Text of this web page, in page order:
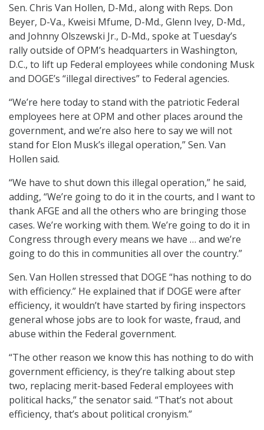
Sen. Chris Van Hollen, D-Md., along with Reps. Don
Beyer, D-Va., Kweisi Mfume, D-Md., Glenn Ivey, D-Md.,
and Johnny Olszewski Jr., D-Md., spoke at Tuesday’s
rally outside of OPM’s headquarters in Washington,
D.C., to lift up Federal employees while condoning Musk
and DOGE’s “illegal directives” to Federal agencies.
“We’re here today to stand with the patriotic Federal
employees here at OPM and other places around the
government, and we’re also here to say we will not
stand for Elon Musk’s illegal operation,” Sen. Van
Hollen said.
“We have to shut down this illegal operation,” he said,
adding, “We’re going to do it in the courts, and I want to
thank AFGE and all the others who are bringing those
cases. We’re working with them. We’re going to do it in
Congress through every means we have … and we’re
going to do this in communities all over the country.”
Sen. Van Hollen stressed that DOGE “has nothing to do
with efficiency.” He explained that if DOGE were after
efficiency, it wouldn’t have started by firing inspectors
general whose jobs are to look for waste, fraud, and
abuse within the Federal government.
“The other reason we know this has nothing to do with
government efficiency, is they’re talking about step
two, replacing merit-based Federal employees with
political hacks,” the senator said. “That’s not about
efficiency, that’s about political cronyism.”